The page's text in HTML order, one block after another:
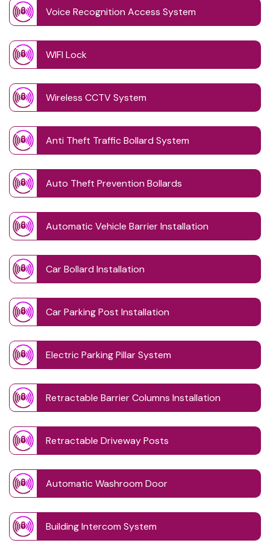
Voice Recognition Access System
WIFI Lock
Wireless CCTV System
Anti Theft Traffic Bollard System
Auto Theft Prevention Bollards
Automatic Vehicle Barrier Installation
Car Bollard Installation
Car Parking Post Installation
Electric Parking Pillar System
Retractable Barrier Columns Installation
Retractable Driveway Posts
Automatic Washroom Door
Building Intercom System